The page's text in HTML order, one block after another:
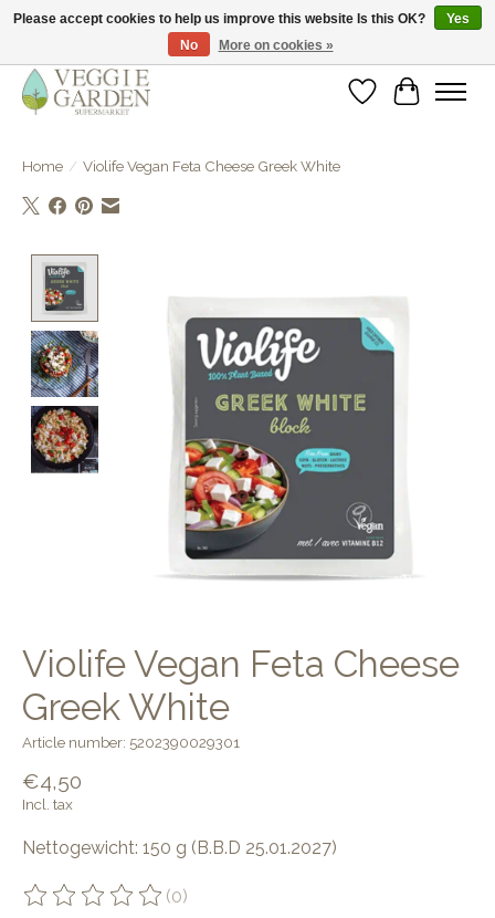
vegan & veggie products | free store pick-up
WishlistCart
Home / Violife Vegan Feta Cheese Greek White
Violife Vegan Feta Cheese
Greek White
Article number: 5202390029301
€4,50
Incl. tax
Nettogewicht: 150 g (B.B.D 25.01.2027)
The rating of this product is
(0)
Please accept cookies to help us improve this website Is this OK?
Yes
No
More on cookies »